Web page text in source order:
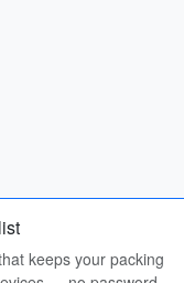
keeps your packing